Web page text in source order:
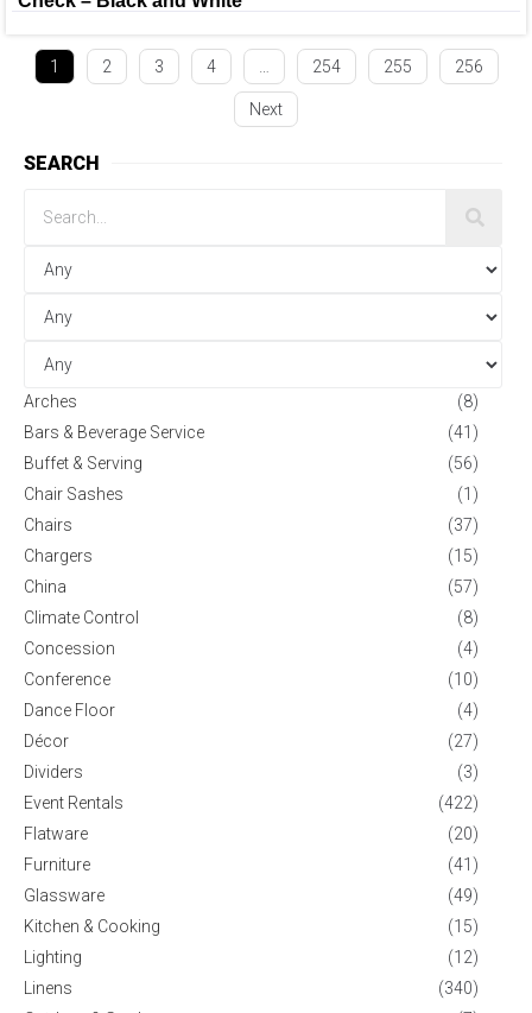
SEARCH
Arches
(8)
Bars & Beverage Service
(41)
Buffet & Serving
(56)
Chair Sashes
(1)
Chairs
(37)
Chargers
(15)
China
(57)
Climate Control
(8)
Concession
(4)
Conference
(10)
Dance Floor
(4)
Décor
(27)
Dividers
(3)
Event Rentals
(422)
Flatware
(20)
Furniture
(41)
Glassware
(49)
Kitchen & Cooking
(15)
Lighting
(12)
Linens
(340)
1 2 3 4 … 254 255 256
Next